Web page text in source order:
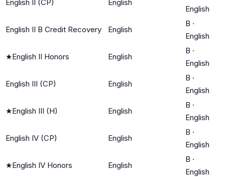
English II (CP) English
English
English II B Credit Recovery English
B ·
English
★English II Honors English
B ·
English
English III (CP) English
B ·
English
★English III (H) English
B ·
English
English IV (CP) English
B ·
English
★English IV Honors English
B ·
English